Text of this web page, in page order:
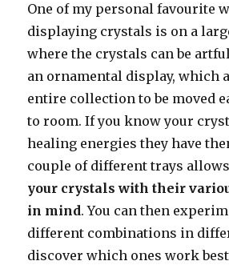
One of my personal favourite
displaying crystals is on a
where the crystals can be
an ornamental display, which
entire collection to be moved
to room. If you know your
healing energies they have
couple of different trays
your crystals with their
in mind. You can then
different combinations in
discover which ones work